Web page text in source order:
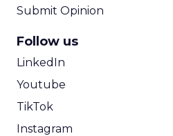
Submit Opinion
Follow us
LinkedIn
Youtube
TikTok
Instagram